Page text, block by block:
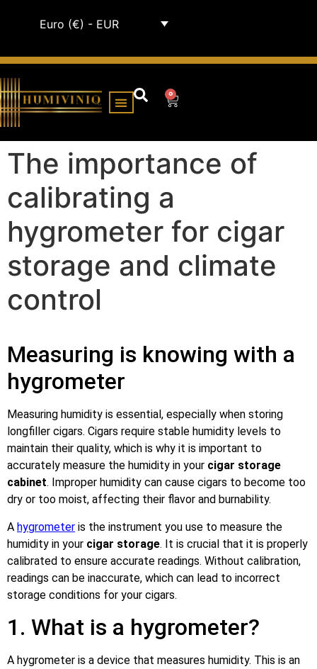
Euro (€) - EUR
0
The importance of
calibrating a
hygrometer for cigar
storage and climate
control
Measuring is knowing with a
hygrometer
Measuring humidity is essential, especially when storing
longfiller cigars. Cigars require stable humidity levels to
maintain their quality, which is why it is important to
accurately measure the humidity in your cigar storage
cabinet. Improper humidity can cause cigars to become too
dry or too moist, affecting their flavor and burnability.
A hygrometer is the instrument you use to measure the
humidity in your cigar storage. It is crucial that it is properly
calibrated to ensure accurate readings. Without calibration,
readings can be inaccurate, which can lead to incorrect
storage conditions for your cigars.
1. What is a hygrometer?
A hygrometer is a device that measures humidity. This is an